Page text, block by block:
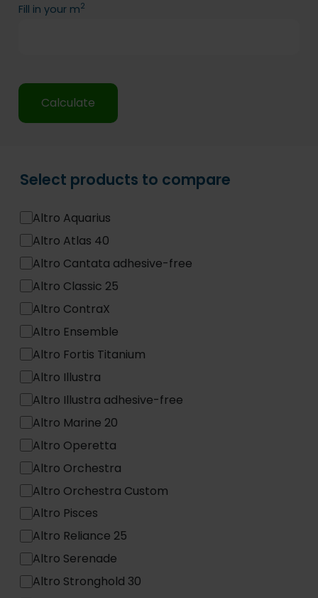
Fill in your m2
Calculate
Select products to compare
Altro Aquarius
Altro Atlas 40
Altro Cantata adhesive-free
Altro Classic 25
Altro ContraX
Altro Ensemble
Altro Fortis Titanium
Altro Illustra
Altro Illustra adhesive-free
Altro Marine 20
Altro Operetta
Altro Orchestra
Altro Orchestra Custom
Altro Pisces
Altro Reliance 25
Altro Serenade
Altro Stronghold 30